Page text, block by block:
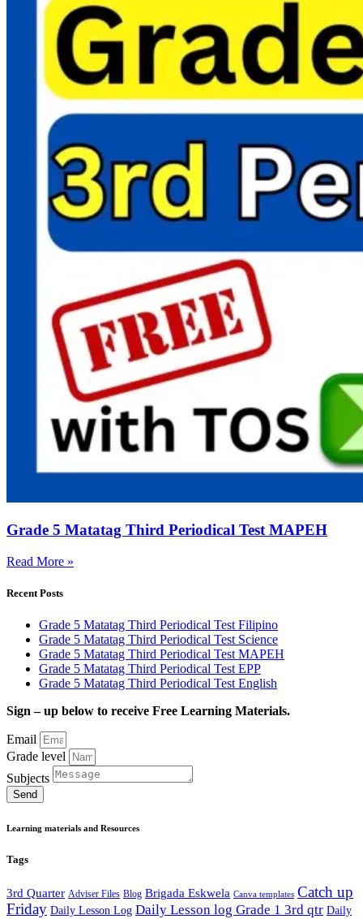
Grade 5 Matatag Third Periodical Test MAPEH
Read More »
Recent Posts
Grade 5 Matatag Third Periodical Test Filipino
Grade 5 Matatag Third Periodical Test Science
Grade 5 Matatag Third Periodical Test MAPEH
Grade 5 Matatag Third Periodical Test EPP
Grade 5 Matatag Third Periodical Test English
Sign – up below to receive Free Learning Materials.
Email
Grade level
Subjects
Send
Learning materials and Resources
Tags
3rd Quarter Adviser Files Blog Brigada Eskwela Canva templates Catch up
Friday Daily Lesson Log Daily Lesson log Grade 1 3rd qtr Daily